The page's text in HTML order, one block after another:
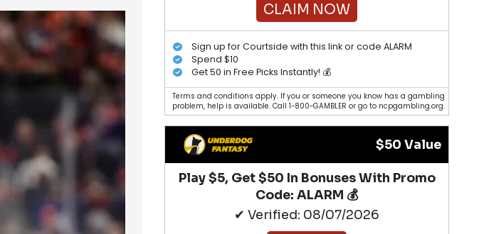
CLAIM NOW
Sign up for Courtside with this link or code ALARM
Spend $10
Get 50 in Free Picks Instantly! 💰
Terms and conditions apply. If you or someone you know has a gambling
problem, help is available. Call 1-800-GAMBLER or go to ncpgambling.org.
$50 Value
Play $5, Get $50 In Bonuses With Promo
Code: ALARM 💰
✔ Verified: 08/07/2026